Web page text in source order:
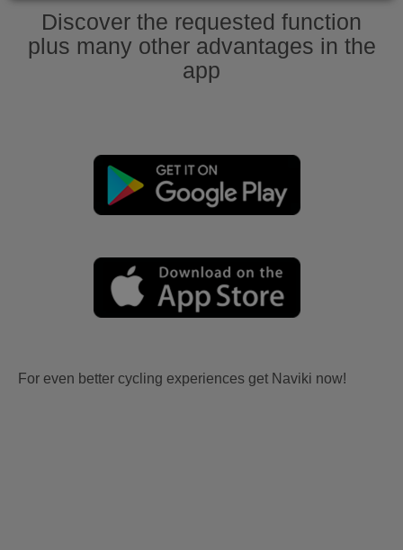
Discover the requested function
plus many other advantages in the
app
For even better cycling experiences get Naviki now!